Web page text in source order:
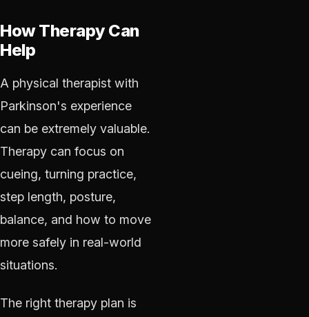
How Therapy Can
Help
A physical therapist with
Parkinson's experience
can be extremely valuable.
Therapy can focus on
cueing, turning practice,
step length, posture,
balance, and how to move
more safely in real-world
situations.
The right therapy plan is